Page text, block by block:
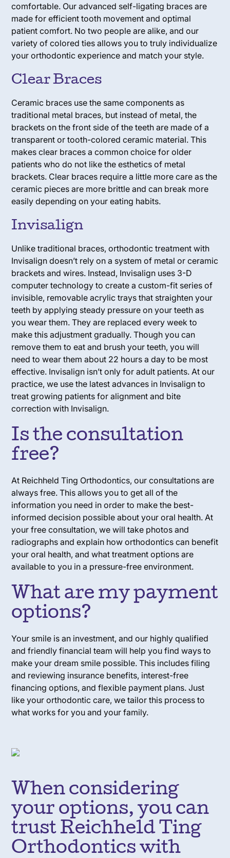
comfortable. Our advanced self-ligating braces are
made for efficient tooth movement and optimal
patient comfort. No two people are alike, and our
variety of colored ties allows you to truly individualize
your orthodontic experience and match your style.
Clear Braces
Ceramic braces use the same components as
traditional metal braces, but instead of metal, the
brackets on the front side of the teeth are made of a
transparent or tooth-colored ceramic material. This
makes clear braces a common choice for older
patients who do not like the esthetics of metal
brackets. Clear braces require a little more care as the
ceramic pieces are more brittle and can break more
easily depending on your eating habits.
Invisalign
Unlike traditional braces, orthodontic treatment with
Invisalign doesn’t rely on a system of metal or ceramic
brackets and wires. Instead, Invisalign uses 3-D
computer technology to create a custom-fit series of
invisible, removable acrylic trays that straighten your
teeth by applying steady pressure on your teeth as
you wear them. They are replaced every week to
make this adjustment gradually. Though you can
remove them to eat and brush your teeth, you will
need to wear them about 22 hours a day to be most
effective. Invisalign isn’t only for adult patients. At our
practice, we use the latest advances in Invisalign to
treat growing patients for alignment and bite
correction with Invisalign.
Is the consultation
free?
At Reichheld Ting Orthodontics, our consultations are
always free. This allows you to get all of the
information you need in order to make the best-
informed decision possible about your oral health. At
your free consultation, we will take photos and
radiographs and explain how orthodontics can benefit
your oral health, and what treatment options are
available to you in a pressure-free environment.
What are my payment
options?
Your smile is an investment, and our highly qualified
and friendly financial team will help you find ways to
make your dream smile possible. This includes filing
and reviewing insurance benefits, interest-free
financing options, and flexible payment plans. Just
like your orthodontic care, we tailor this process to
what works for you and your family.
When considering
your options, you can
trust Reichheld Ting
Orthodontics with